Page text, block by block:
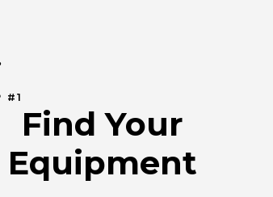
#1
Find Your
Equipment